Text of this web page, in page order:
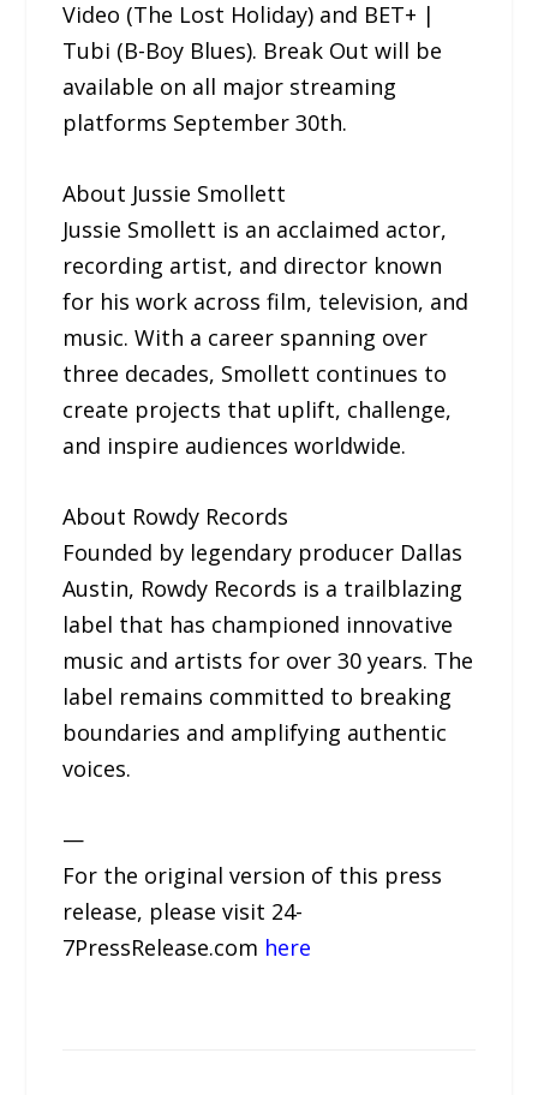
Video (The Lost Holiday) and BET+ |
Tubi (B-Boy Blues). Break Out will be
available on all major streaming
platforms September 30th.
About Jussie Smollett
Jussie Smollett is an acclaimed actor,
recording artist, and director known
for his work across film, television, and
music. With a career spanning over
three decades, Smollett continues to
create projects that uplift, challenge,
and inspire audiences worldwide.
About Rowdy Records
Founded by legendary producer Dallas
Austin, Rowdy Records is a trailblazing
label that has championed innovative
music and artists for over 30 years. The
label remains committed to breaking
boundaries and amplifying authentic
voices.
—
For the original version of this press
release, please visit 24-
7PressRelease.com here